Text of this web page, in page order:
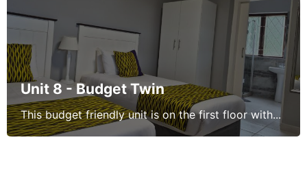
Unit 8 - Budget Twin
This budget friendly unit is on the first floor with...